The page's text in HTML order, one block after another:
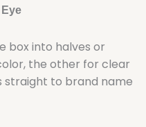
box into halves or
the other for clear
straight to brand name